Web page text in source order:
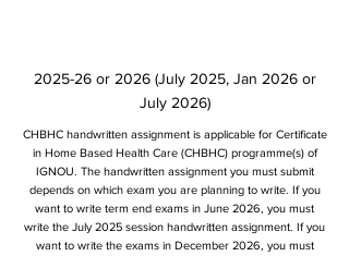
2025-26 or 2026 (July 2025, Jan 2026 or
July 2026)
CHBHC handwritten assignment is applicable for Certificate
in Home Based Health Care (CHBHC) programme(s) of
IGNOU. The handwritten assignment you must submit
depends on which exam you are planning to write. If you
want to write term end exams in June 2026, you must
write the July 2025 session handwritten assignment. If you
want to write the exams in December 2026, you must